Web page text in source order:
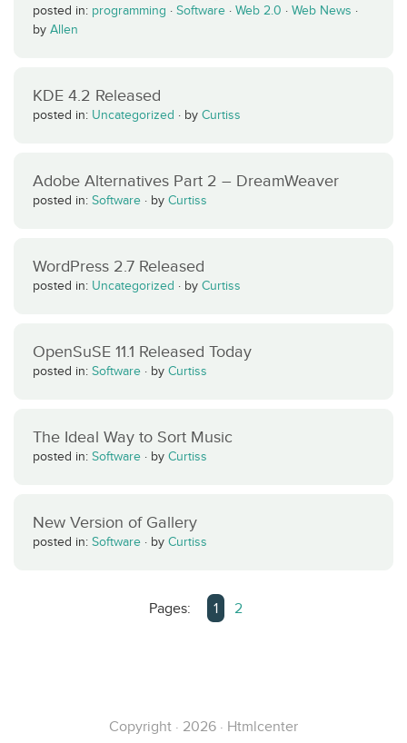
posted in: programming · Software · Web 2.0 · Web News ·
by Allen
KDE 4.2 Released
posted in: Uncategorized · by Curtiss
Adobe Alternatives Part 2 – DreamWeaver
posted in: Software · by Curtiss
WordPress 2.7 Released
posted in: Uncategorized · by Curtiss
OpenSuSE 11.1 Released Today
posted in: Software · by Curtiss
The Ideal Way to Sort Music
posted in: Software · by Curtiss
New Version of Gallery
posted in: Software · by Curtiss
Pages: 1 2
Copyright · 2026 · Htmlcenter